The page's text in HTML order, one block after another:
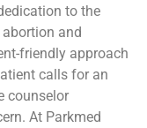
to the
and
friendly approach
calls for an
counselor
At Parkmed